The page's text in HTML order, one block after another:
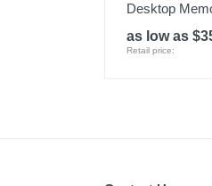
Desktop
as low as
Retail price: